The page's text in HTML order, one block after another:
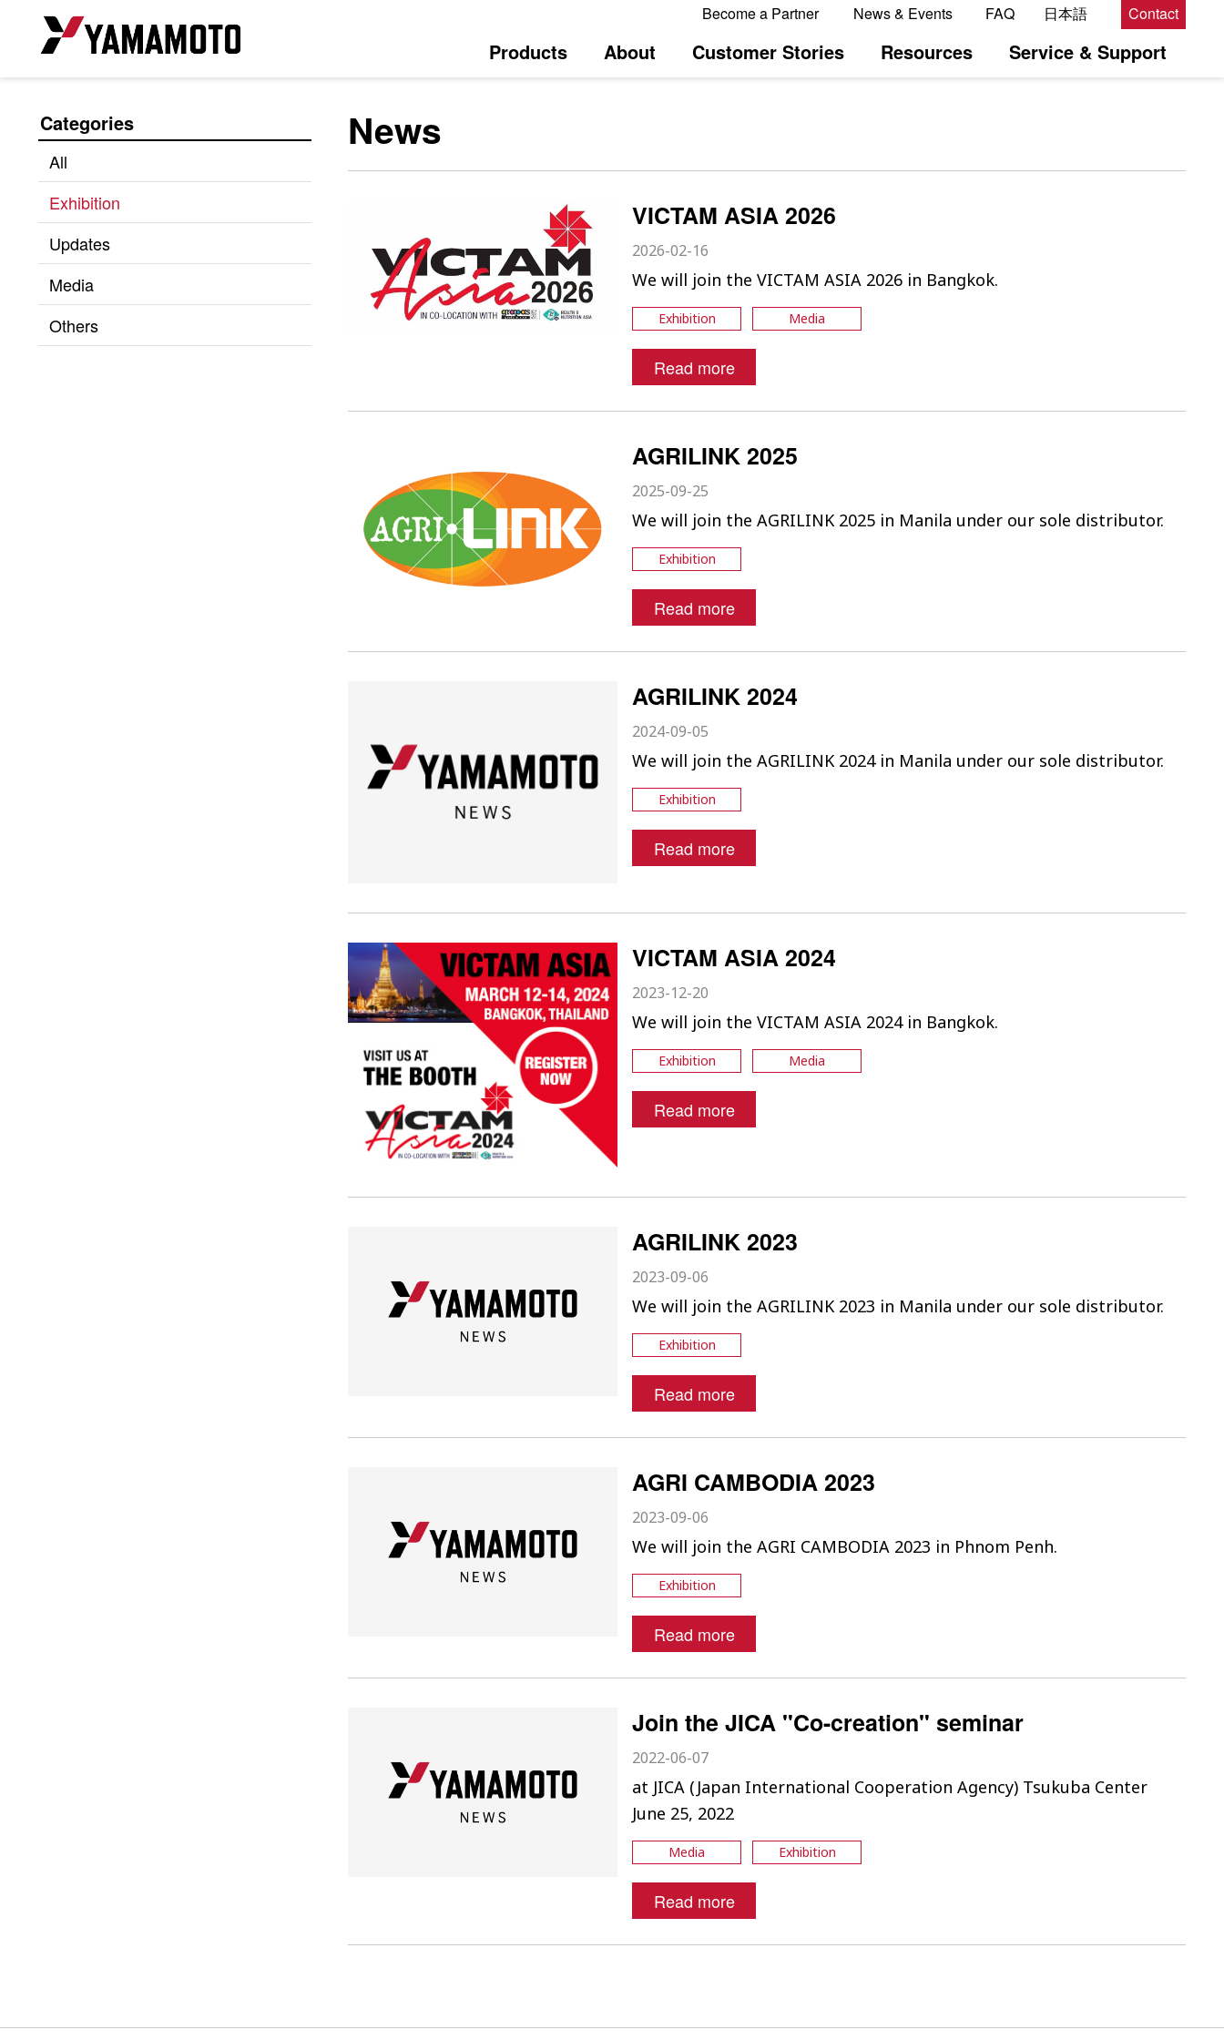
Products About Customer Stories Resources Service & Support
Become a Partner News & Events FAQ Contact
日本語
Categories
All
Exhibition
Updates
Media
Others
News
VICTAM ASIA 2026
2026-02-16
We will join the VICTAM ASIA 2026 in Bangkok.
Exhibition Media
Read more
AGRILINK 2025
2025-09-25
We will join the AGRILINK 2025 in Manila under our sole distributor.
Exhibition
Read more
AGRILINK 2024
2024-09-05
We will join the AGRILINK 2024 in Manila under our sole distributor.
Exhibition
Read more
VICTAM ASIA 2024
2023-12-20
We will join the VICTAM ASIA 2024 in Bangkok.
Exhibition Media
Read more
AGRILINK 2023
2023-09-06
We will join the AGRILINK 2023 in Manila under our sole distributor.
Exhibition
Read more
AGRI CAMBODIA 2023
2023-09-06
We will join the AGRI CAMBODIA 2023 in Phnom Penh.
Exhibition
Read more
Join the JICA "Co-creation" seminar
2022-06-07
at JICA (Japan International Cooperation Agency) Tsukuba Center
June 25, 2022
Media Exhibition
Read more